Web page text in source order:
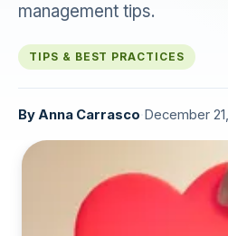
management tips.
TIPS & BEST PRACTICES
ByAnna Carrasco December